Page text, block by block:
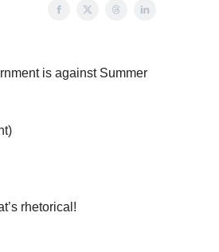
is against Summer
rhetorical!